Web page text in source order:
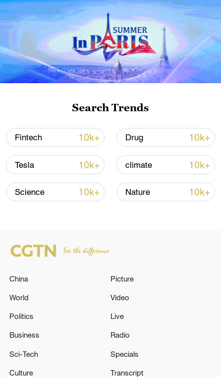
China steps up coordinated, tech-enabled
response to Typhoon Dolphin
05:07, 07-Aug-2026
renewed border escalation
Search Trends
Fintech 10k+ Drug 10k+
Tesla 10k+ climate 10k+
Science 10k+ Nature 10k+
China
World
Politics
Business
Sci-Tech
Culture
Picture
Video
Live
Radio
Specials
Transcript